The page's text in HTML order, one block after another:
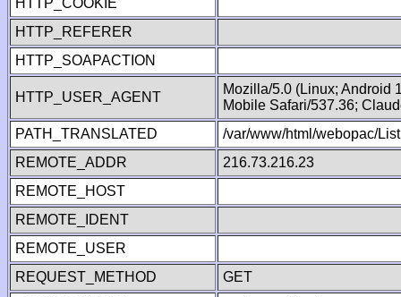
HTTP_COOKIE
HTTP_REFERER
HTTP_SOAPACTION
HTTP_USER_AGENT
Mozilla/5.0 (Linux; Android
Mobile Safari/537.36;
PATH_TRANSLATED
/var/www/html/webopac/
REMOTE_ADDR
216.73.216.23
REMOTE_HOST
REMOTE_IDENT
REMOTE_USER
REQUEST_METHOD
GET